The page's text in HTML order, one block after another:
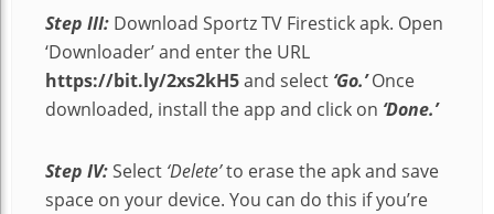
Step III: Download Sportz TV Firestick apk. Open
‘Downloader’ and enter the URL
https://bit.ly/2xs2kH5and select ‘Go.’Once
downloaded, install the app and click on ‘Done.’
Step IV:Select ‘Delete’to erase the apk and save
space on your device. You can do this if you’re